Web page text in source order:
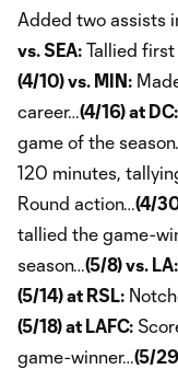
Added two assists
vs. SEA: Tallied
(4/10) vs. MIN:
career…(4/16) at DC:
game of the
120 minutes,
Round action…(4/
tallied the game-
season…(5/8) vs. LA:
(5/14) at RSL:
(5/18) at LAFC:
game-winner…(5/